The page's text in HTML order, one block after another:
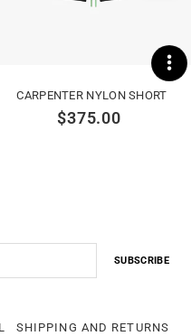
CARPENTER NYLON SHORT
$375.00
SHIPPING AND RETURNS